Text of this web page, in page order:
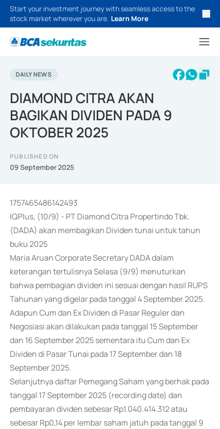
Start your investment journey with seamless access to the
stock market wherever you are. Learn More
DAILY NEWS
DIAMOND CITRA AKAN
BAGIKAN DIVIDEN PADA 9
OKTOBER 2025
PUBLISHED ON
09 September 2025
1757465486142493
IQPlus, (10/9) - PT Diamond Citra Propertindo Tbk.
(DADA) akan membagikan Dividen tunai untuk tahun
buku 2025
Maria Aruan Corporate Secretary DADA dalam
keterangan tertulisnya Selasa (9/9) menuturkan
bahwa pembagian dividen ini sesuai dengan hasil RUPS
Tahunan yang digelar pada tanggal 4 September 2025.
Adapun Cum dan Ex Dividen di Pasar Reguler dan
Negosiasi akan dilakukan pada tanggal 15 September
dan 16 September 2025 sementara itu Cum dan Ex
Dividen di Pasar Tunai pada 17 September dan 18
September 2025.
Selanjutnya daftar Pemegang Saham yang berhak pada
tanggal 17 September 2025 (recording date) dan
pembayaran dividen sebesar Rp1.040.414.312 atau
sebesar Rp0,14 per lembar saham jatuh pada tanggal 9